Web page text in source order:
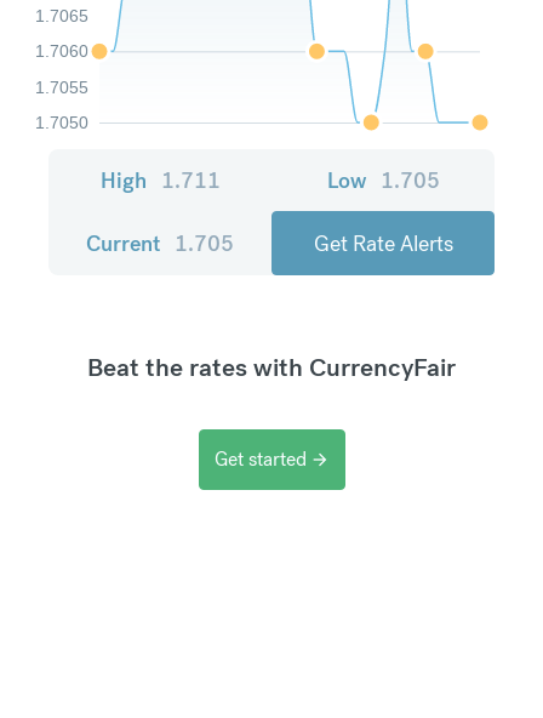
1.7050
1.7055
1.7060
1.7065
High 1.711 Low 1.705
Current 1.705 Get Rate Alerts
Beat the rates with CurrencyFair
Get started arrow_forward